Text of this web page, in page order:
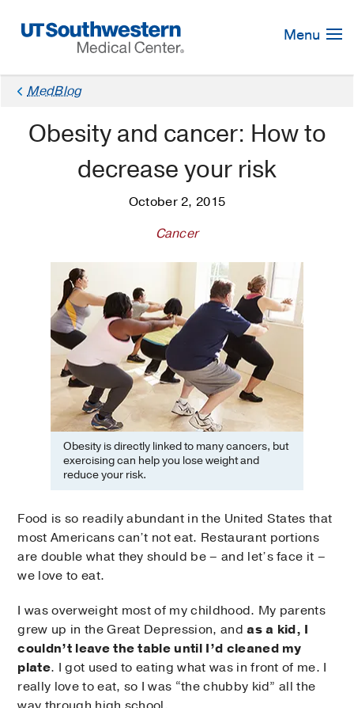
Navigation
Menu
MedBlog
Obesity and cancer: How to
decrease your risk
October 2, 2015
Cancer
Obesity is directly linked to many cancers, but
exercising can help you lose weight and
reduce your risk.
Food is so readily abundant in the United States that
most Americans can’t not eat. Restaurant portions
are double what they should be – and let’s face it –
we love to eat.
I was overweight most of my childhood. My parents
grew up in the Great Depression, andas a kid, I
couldn’t leave the table until I’d cleaned my
plate. I got used to eating what was in front of me. I
really love to eat, so I was “the chubby kid” all the